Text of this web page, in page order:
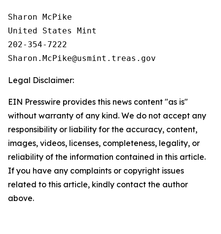
Sharon McPike
United States Mint
202-354-7222
Legal Disclaimer:
EIN Presswire provides this news content "as is"
without warranty of any kind. We do not accept any
responsibility or liability for the accuracy, content,
images, videos, licenses, completeness, legality, or
reliability of the information contained in this article.
If you have any complaints or copyright issues
related to this article, kindly contact the author
above.